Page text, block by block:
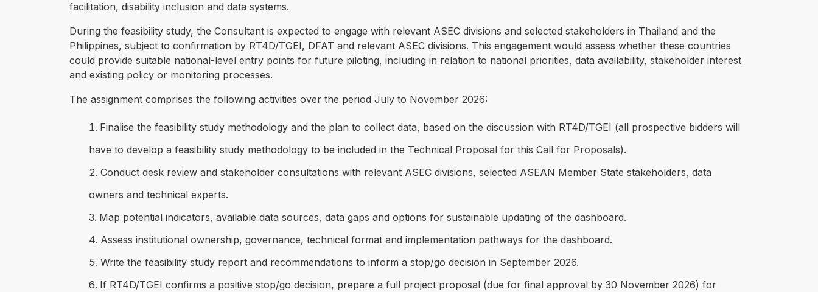
facilitation, disability inclusion and data systems.
During the feasibility study, the Consultant is expected to engage with relevant ASEC divisions and selected stakeholders in Thailand and the
Philippines, subject to confirmation by RT4D/TGEI, DFAT and relevant ASEC divisions. This engagement would assess whether these countries
could provide suitable national-level entry points for future piloting, including in relation to national priorities, data availability, stakeholder interest
and existing policy or monitoring processes.
The assignment comprises the following activities over the period July to November 2026:
Finalise the feasibility study methodology and the plan to collect data, based on the discussion with RT4D/TGEI (all prospective bidders will
have to develop a feasibility study methodology to be included in the Technical Proposal for this Call for Proposals).
Conduct desk review and stakeholder consultations with relevant ASEC divisions, selected ASEAN Member State stakeholders, data
owners and technical experts.
Map potential indicators, available data sources, data gaps and options for sustainable updating of the dashboard.
Assess institutional ownership, governance, technical format and implementation pathways for the dashboard.
Write the feasibility study report and recommendations to inform a stop/go decision in September 2026.
If RT4D/TGEI confirms a positive stop/go decision, prepare a full project proposal (due for final approval by 30 November 2026) for